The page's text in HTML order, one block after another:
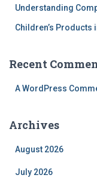
Understanding
Children’s Products
Recent
A WordPress
Archives
August 2026
July 2026